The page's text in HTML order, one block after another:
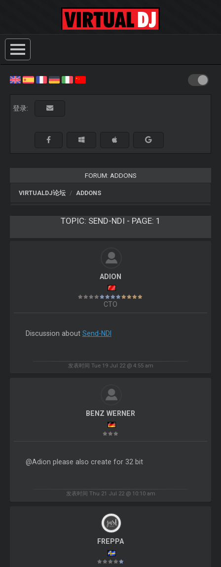
登录:
FORUM: ADDONS
VIRTUALDJ论坛 ADDONS
TOPIC: SEND-NDI - PAGE: 1
ADION
CTO
Discussion about Send-NDI
发表时间 Tue 19 Jul 22 @ 4:55 am
BENZ WERNER
@Adion please also create for 32 bit
发表时间 Thu 21 Jul 22 @ 10:10 am
FREPPA